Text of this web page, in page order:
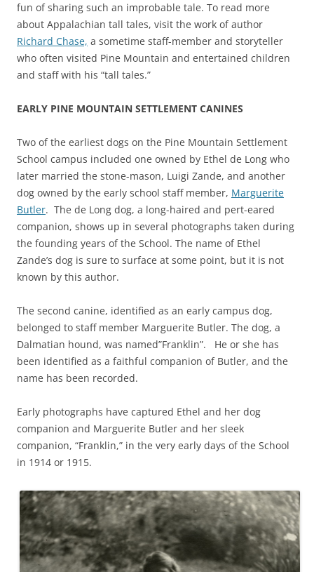
fun of sharing such an improbable tale. To read more
about Appalachian tall tales, visit the work of author
Richard Chase, a sometime staff-member and storyteller
who often visited Pine Mountain and entertained children
and staff with his “tall tales.”
EARLY PINE MOUNTAIN SETTLEMENT CANINES
Two of the earliest dogs on the Pine Mountain Settlement
School campus included one owned by Ethel de Long who
later married the stone-mason, Luigi Zande, and another
dog owned by the early school staff member, Marguerite
Butler. The de Long dog, a long-haired and pert-eared
companion, shows up in several photographs taken during
the founding years of the School. The name of Ethel
Zande’s dog is sure to surface at some point, but it is not
known by this author.
The second canine, identified as an early campus dog,
belonged to staff member Marguerite Butler. The dog, a
Dalmatian hound, was named”Franklin”. He or she has
been identified as a faithful companion of Butler, and the
name has been recorded.
Early photographs have captured Ethel and her dog
companion and Marguerite Butler and her sleek
companion, “Franklin,” in the very early days of the School
in 1914 or 1915.